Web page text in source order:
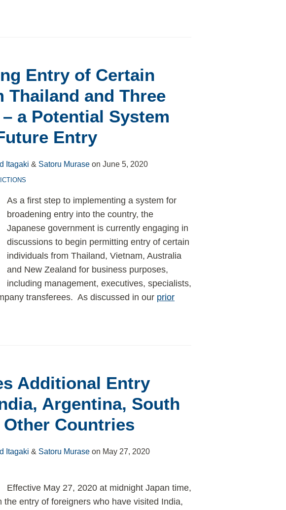
Entry of Certain
Thailand and Three
a Potential System
Entry
Itagaki & Satoru Murase onJune 5, 2020
As a first step to implementing a system for
broadening entry into the country, the
Japanese government is currently engaging in
discussions to begin permitting entry of certain
individuals from Thailand, Vietnam, Australia
and New Zealand for business purposes,
including management, executives, specialists,
transferees. As discussed in our prior
Additional Entry
Argentina, South
Countries
Itagaki & Satoru Murase on May 27, 2020
Effective May 27, 2020 at midnight Japan time,
entry of foreigners who have visited India,